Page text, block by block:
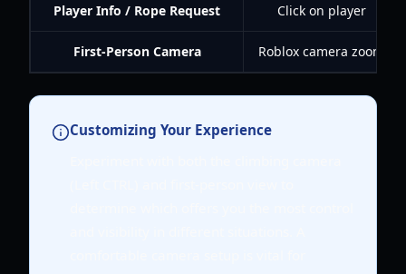
Player Info / Rope Request Click on player
First-Person Camera Roblox camera zoom
Customizing Your Experience